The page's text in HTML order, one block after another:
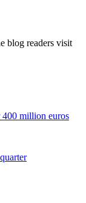
blog readers visit
million euros